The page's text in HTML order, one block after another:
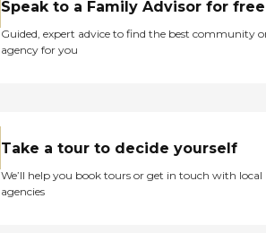
Speak to a Family Advisor for free
Guided, expert advice to find the best community
agency for you
Take a tour to decide yourself
We’ll help you book tours or get in touch with local
agencies